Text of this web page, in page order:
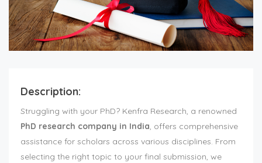
Description:
Struggling with your PhD? Kenfra Research, a renowned
PhD research company in India, offers comprehensive
assistance for scholars across various disciplines. From
selecting the right topic to your final submission, we